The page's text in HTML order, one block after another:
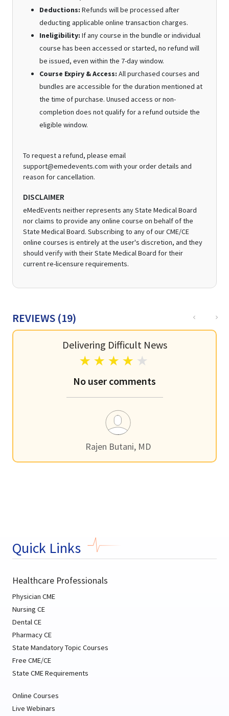
Deductions: Refunds will be processed after
deducting applicable online transaction charges.
Ineligibility: If any course in the bundle or individual
course has been accessed or started, no refund will
be issued, even within the 7-day window.
Course Expiry & Access: All purchased courses and
bundles are accessible for the duration mentioned at
the time of purchase. Unused access or non-
completion does not qualify for a refund outside the
eligible window.
To request a refund, please email
support@emedevents.com with your order details and
reason for cancellation.
DISCLAIMER
eMedEvents neither represents any State Medical Board
nor claims to provide any online course on behalf of the
State Medical Board. Subscribing to any of our CME/CE
online courses is entirely at the user's discretion, and they
should verify with their State Medical Board for their
current re-licensure requirements.
REVIEWS (19)
Delivering Difficult News
No user comments
Rajen Butani, MD
Previous
Quick Links
Healthcare Professionals
Physician CME
Nursing CE
Dental CE
Pharmacy CE
State Mandatory Topic Courses
Free CME/CE
State CME Requirements
Online Courses
Live Webinars